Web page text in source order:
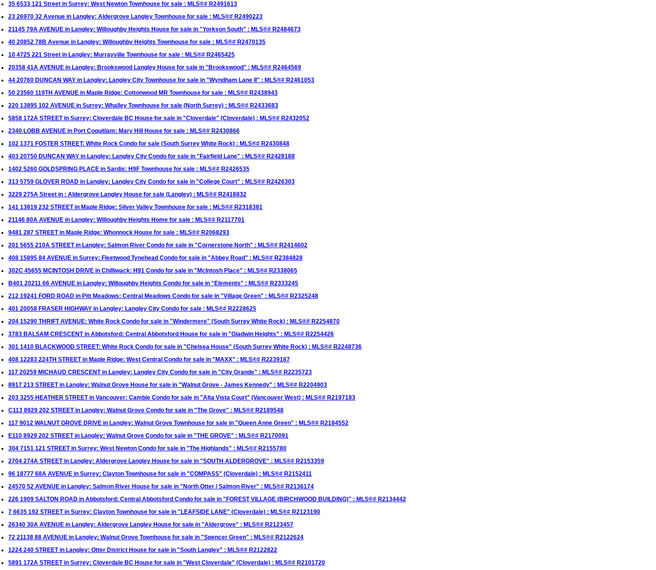
35 6533 121 Street in Surrey: West Newton Townhouse for sale : MLS®# R2491613
23 26970 32 Avenue in Langley: Aldergrove Langley Townhouse for sale : MLS®# R2490223
21145 79A AVENUE in Langley: Willoughby Heights House for sale in "Yorkson South" : MLS®# R2484673
40 20852 78B Avenue in Langley: Willoughby Heights Townhouse for sale : MLS®# R2470135
10 4725 221 Street in Langley: Murrayville Townhouse for sale : MLS®# R2465425
20358 41A AVENUE in Langley: Brookswood Langley House for sale in "Brookswood" : MLS®# R2464569
44 20760 DUNCAN WAY in Langley: Langley City Townhouse for sale in "Wyndham Lane II" : MLS®# R2461053
50 23560 119TH AVENUE in Maple Ridge: Cottonwood MR Townhouse for sale : MLS®# R2438943
220 13895 102 AVENUE in Surrey: Whalley Townhouse for sale (North Surrey) : MLS®# R2433683
5858 172A STREET in Surrey: Cloverdale BC House for sale in "Cloverdale" (Cloverdale) : MLS®# R2432052
2340 LOBB AVENUE in Port Coquitlam: Mary Hill House for sale : MLS®# R2430866
102 1371 FOSTER STREET: White Rock Condo for sale (South Surrey White Rock) : MLS®# R2430848
403 20750 DUNCAN WAY in Langley: Langley City Condo for sale in "Fairfield Lane" : MLS®# R2428188
1402 5260 GOLDSPRING PLACE in Sardis: H9F Townhouse for sale : MLS®# R2426535
313 5759 GLOVER ROAD in Langley: Langley City Condo for sale in "College Court" : MLS®# R2426303
3229 275A Street in : Aldergrove Langley House for sale (Langley) : MLS®# R2418832
141 13819 232 STREET in Maple Ridge: Silver Valley Townhouse for sale : MLS®# R2318381
21146 80A AVENUE in Langley: Willoughby Heights Home for sale : MLS®# R2117701
9481 287 STREET in Maple Ridge: Whonnock House for sale : MLS®# R2068293
201 5655 210A STREET in Langley: Salmon River Condo for sale in "Cornerstone North" : MLS®# R2414602
408 15895 84 AVENUE in Surrey: Fleetwood Tynehead Condo for sale in "Abbey Road" : MLS®# R2384828
302C 45655 MCINTOSH DRIVE in Chilliwack: H91 Condo for sale in "McIntosh Place" : MLS®# R2338065
B401 20211 66 AVENUE in Langley: Willoughby Heights Condo for sale in "Elements" : MLS®# R2333245
212 19241 FORD ROAD in Pitt Meadows: Central Meadows Condo for sale in "Village Green" : MLS®# R2325248
401 20058 FRASER HIGHWAY in Langley: Langley City Condo for sale : MLS®# R2228625
204 15290 THRIFT AVENUE: White Rock Condo for sale in "Windermere" (South Surrey White Rock) : MLS®# R2254870
3783 BALSAM CRESCENT in Abbotsford: Central Abbotsford House for sale in "Gladwin Heights" : MLS®# R2254426
301 1410 BLACKWOOD STREET: White Rock Condo for sale in "Chelsea House" (South Surrey White Rock) : MLS®# R2248736
408 12283 224TH STREET in Maple Ridge: West Central Condo for sale in "MAXX" : MLS®# R2239187
117 20259 MICHAUD CRESCENT in Langley: Langley City Condo for sale in "City Grande" : MLS®# R2235723
8917 213 STREET in Langley: Walnut Grove House for sale in "Walnut Grove - James Kennedy" : MLS®# R2204903
203 3255 HEATHER STREET in Vancouver: Cambie Condo for sale in "Alta Vista Court" (Vancouver West) : MLS®# R2197183
C113 8929 202 STREET in Langley: Walnut Grove Condo for sale in "The Grove" : MLS®# R2189548
117 9012 WALNUT GROVE DRIVE in Langley: Walnut Grove Townhouse for sale in "Queen Anne Green" : MLS®# R2184552
E110 8929 202 STREET in Langley: Walnut Grove Condo for sale in "THE GROVE" : MLS®# R2170091
304 7151 121 STREET in Surrey: West Newton Condo for sale in "The Highlands" : MLS®# R2155780
2704 274A STREET in Langley: Aldergrove Langley House for sale in "SOUTH ALDERGROVE" : MLS®# R2153359
96 18777 68A AVENUE in Surrey: Clayton Townhouse for sale in "COMPASS" (Cloverdale) : MLS®# R2152411
24570 52 AVENUE in Langley: Salmon River House for sale in "North Otter / Salmon River" : MLS®# R2136174
226 1909 SALTON ROAD in Abbotsford: Central Abbotsford Condo for sale in "FOREST VILLAGE (BIRCHWOOD BUILDING)" : MLS®# R2134442
7 6635 192 STREET in Surrey: Clayton Townhouse for sale in "LEAFSIDE LANE" (Cloverdale) : MLS®# R2123190
26340 30A AVENUE in Langley: Aldergrove Langley House for sale in "Aldergrove" : MLS®# R2123457
72 21138 88 AVENUE in Langley: Walnut Grove Townhouse for sale in "Spencer Green" : MLS®# R2122624
1224 240 STREET in Langley: Otter District House for sale in "South Langley" : MLS®# R2122822
5891 172A STREET in Surrey: Cloverdale BC House for sale in "West Cloverdale" (Cloverdale) : MLS®# R2101720